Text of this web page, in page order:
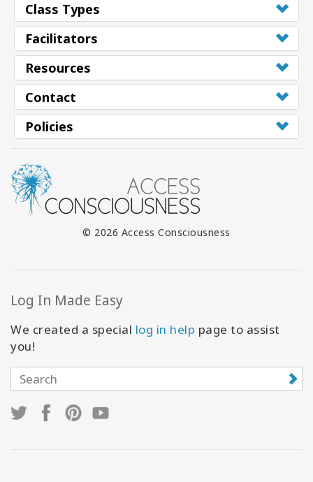
Class Types
Facilitators
Resources
Contact
Policies
© 2026 Access Consciousness
Log In Made Easy
We created a special log in help page to assist
you!